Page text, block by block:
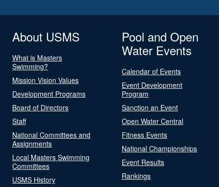
About USMS
What is Masters
Swimming?
Mission Vision Values
Development Programs
Board of Directors
Staff
National Committees and
Assignments
Local Masters Swimming
Committees
USMS History
Pool and Open
Water Events
Calendar of Events
Event Development
Program
Sanction an Event
Open Water Central
Fitness Events
National Championships
Event Results
Rankings